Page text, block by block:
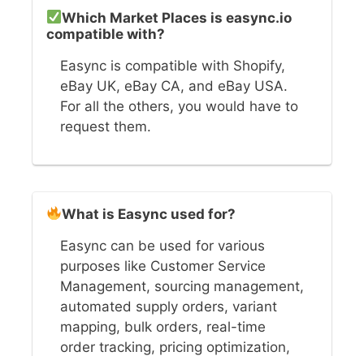
Which Market Places is easync.io
compatible with?
Easync is compatible with Shopify,
eBay UK, eBay CA, and eBay USA.
For all the others, you would have to
request them.
What is Easync used for?
Easync can be used for various
purposes like Customer Service
Management, sourcing management,
automated supply orders, variant
mapping, bulk orders, real-time
order tracking, pricing optimization,